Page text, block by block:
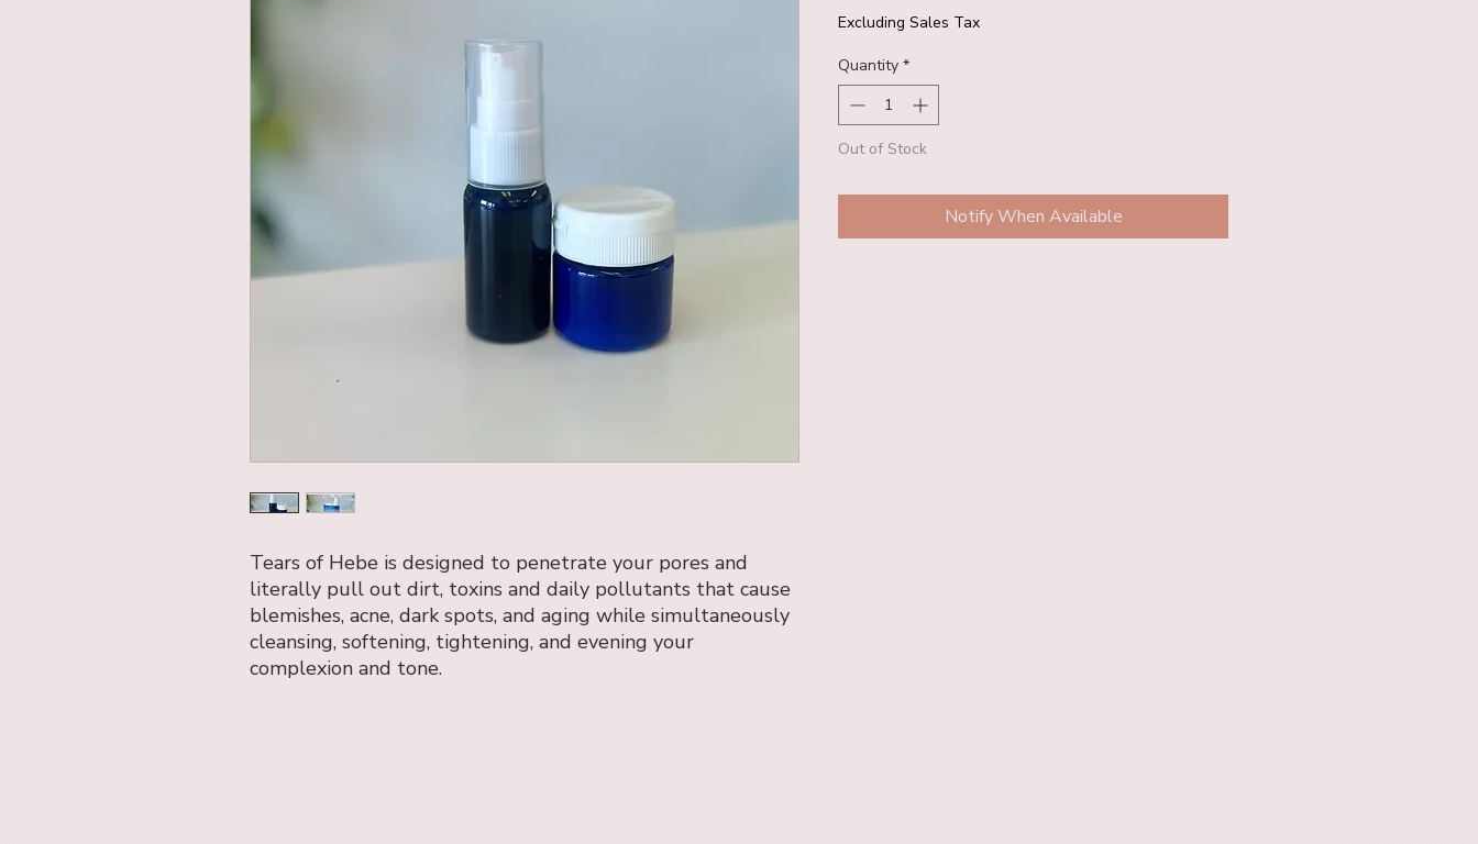
Tears of Hebe is designed to penetrate your pores and
literally pull out dirt, toxins and daily pollutants that cause
blemishes, acne, dark spots, and aging while simultaneously
cleansing, softening, tightening, and evening your
complexion and tone.
Excluding Sales Tax
Quantity *
Out of Stock
Notify When Available